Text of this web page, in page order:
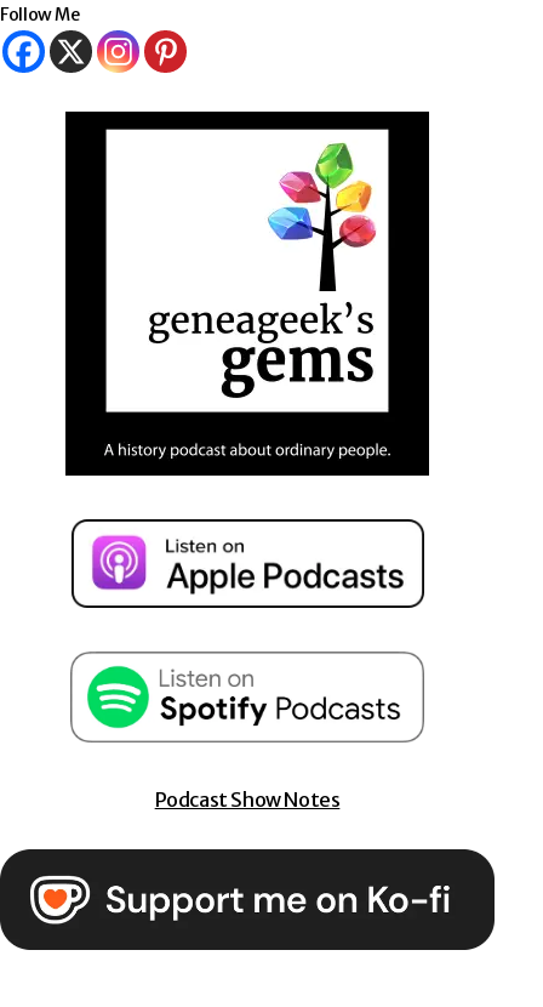
Follow Me
Podcast Show Notes